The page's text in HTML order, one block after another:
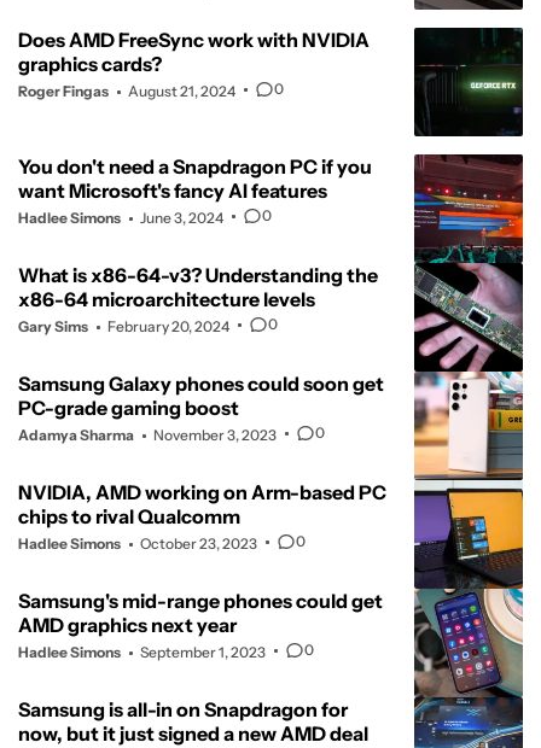
Does AMD FreeSync work with NVIDIA
graphics cards?
Roger Fingas August 21, 2024 0
You don't need a Snapdragon PC if you
want Microsoft's fancy AI features
Hadlee Simons June 3, 2024 0
What is x86-64-v3? Understanding the
x86-64 microarchitecture levels
Gary Sims February 20, 2024 0
Samsung Galaxy phones could soon get
PC-grade gaming boost
Adamya Sharma November 3, 2023 0
NVIDIA, AMD working on Arm-based PC
chips to rival Qualcomm
Hadlee Simons October 23, 2023 0
Samsung's mid-range phones could get
AMD graphics next year
Hadlee Simons September 1, 2023 0
Samsung is all-in on Snapdragon for
now, but it just signed a new AMD deal